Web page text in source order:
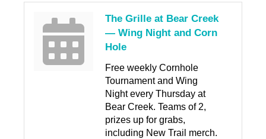
The Grille at Bear Creek
— Wing Night and Corn
Hole
Free weekly Cornhole
Tournament and Wing
Night every Thursday at
Bear Creek. Teams of 2,
prizes up for grabs,
including New Trail merch.